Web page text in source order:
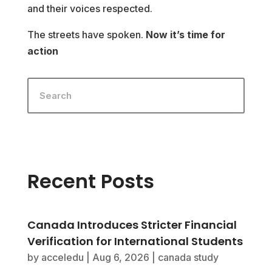
and their voices respected.
The streets have spoken. Now it’s time for
action
Recent Posts
Canada Introduces Stricter Financial
Verification for International Students
by acceledu Aug 6, 2026
canada study